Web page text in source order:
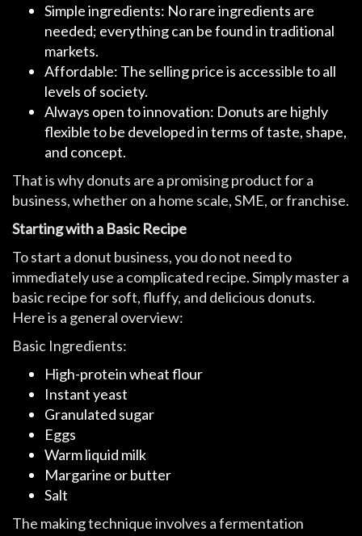
Simple ingredients: No rare ingredients are
needed; everything can be found in traditional
markets.
Affordable: The selling price is accessible to all
levels of society.
Always open to innovation: Donuts are highly
flexible to be developed in terms of taste, shape,
and concept.
That is why donuts are a promising product for a
business, whether on a home scale, SME, or franchise.
Starting with a Basic Recipe
To start a donut business, you do not need to
immediately use a complicated recipe. Simply master a
basic recipe for soft, fluffy, and delicious donuts.
Here is a general overview:
Basic Ingredients:
High-protein wheat flour
Instant yeast
Granulated sugar
Eggs
Warm liquid milk
Margarine or butter
Salt
The making technique involves a fermentation